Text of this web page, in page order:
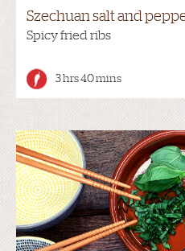
Szechuan salt and
Spicy fried ribs
3 hrs 40 mins